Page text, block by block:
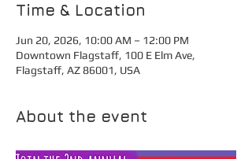
Time & Location
Jun 20, 2026, 10:00 AM – 12:00 PM
Downtown Flagstaff, 100 E Elm Ave,
Flagstaff, AZ 86001, USA
About the event